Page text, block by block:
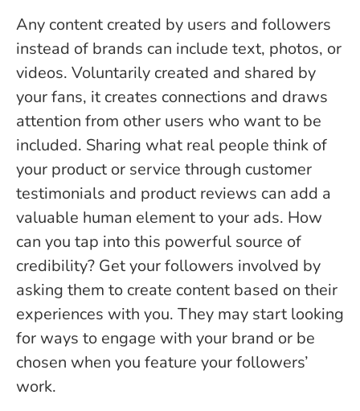
Any content created by users and followers
instead of brands can include text, photos, or
videos. Voluntarily created and shared by
your fans, it creates connections and draws
attention from other users who want to be
included. Sharing what real people think of
your product or service through customer
testimonials and product reviews can add a
valuable human element to your ads. How
can you tap into this powerful source of
credibility? Get your followers involved by
asking them to create content based on their
experiences with you. They may start looking
for ways to engage with your brand or be
chosen when you feature your followers’
work.